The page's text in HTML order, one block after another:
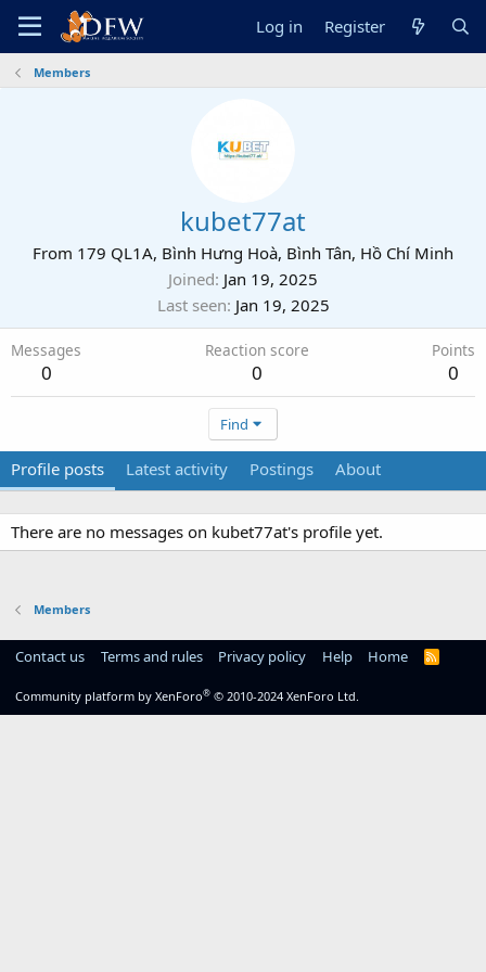
Log in Register
Members
kubet77at
From 179 QL1A, Bình Hưng Hoà, Bình Tân, Hồ Chí Minh
Joined Jan 19, 2025
Last seen Jan 19, 2025
Messages
0
Reaction score
0
Points
0
Find
Profile posts Latest activity Postings About
There are no messages on kubet77at's profile yet.
Members
Contact us Terms and rules Privacy policy Help Home
R
Community platform by XenForo® © 2010-2024 XenForo Ltd.